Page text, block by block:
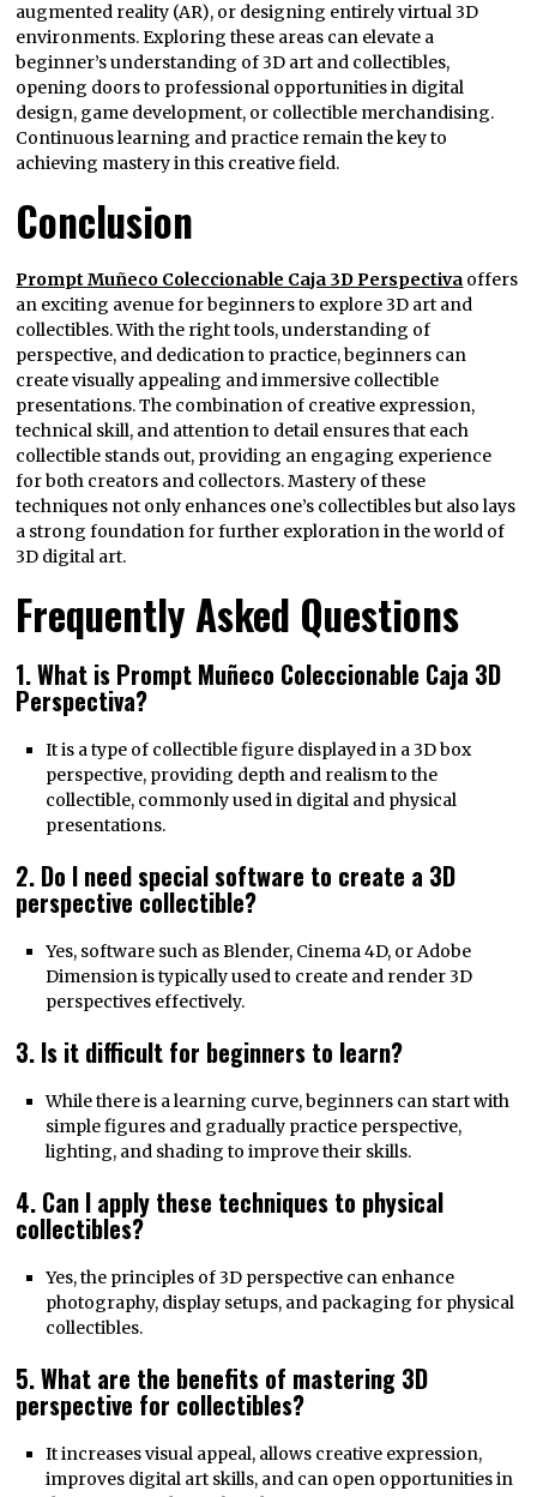
augmented reality (AR), or designing entirely virtual 3D
environments. Exploring these areas can elevate a
beginner’s understanding of 3D art and collectibles,
opening doors to professional opportunities in digital
design, game development, or collectible merchandising.
Continuous learning and practice remain the key to
achieving mastery in this creative field.
Conclusion
Prompt Muñeco Coleccionable Caja 3D Perspectiva offers
an exciting avenue for beginners to explore 3D art and
collectibles. With the right tools, understanding of
perspective, and dedication to practice, beginners can
create visually appealing and immersive collectible
presentations. The combination of creative expression,
technical skill, and attention to detail ensures that each
collectible stands out, providing an engaging experience
for both creators and collectors. Mastery of these
techniques not only enhances one’s collectibles but also lays
a strong foundation for further exploration in the world of
3D digital art.
Frequently Asked Questions
1. What is Prompt Muñeco Coleccionable Caja 3D
Perspectiva?
It is a type of collectible figure displayed in a 3D box
perspective, providing depth and realism to the
collectible, commonly used in digital and physical
presentations.
2. Do I need special software to create a 3D
perspective collectible?
Yes, software such as Blender, Cinema 4D, or Adobe
Dimension is typically used to create and render 3D
perspectives effectively.
3. Is it difficult for beginners to learn?
While there is a learning curve, beginners can start with
simple figures and gradually practice perspective,
lighting, and shading to improve their skills.
4. Can I apply these techniques to physical
collectibles?
Yes, the principles of 3D perspective can enhance
photography, display setups, and packaging for physical
collectibles.
5. What are the benefits of mastering 3D
perspective for collectibles?
It increases visual appeal, allows creative expression,
improves digital art skills, and can open opportunities in